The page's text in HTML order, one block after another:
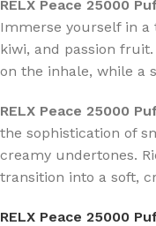
RELX Peace 25000
Immerse yourself in a
kiwi, and passion
on the inhale, while a
RELX Peace 25000
the sophistication of
creamy undertones.
transition into a soft,
RELX Peace 25000